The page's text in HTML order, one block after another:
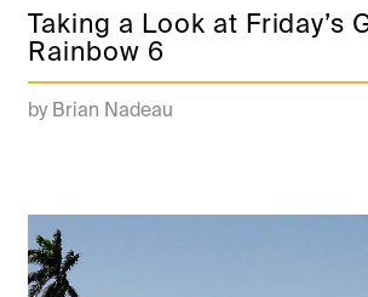
Taking a Look at Friday’s
Rainbow 6
by Brian Nadeau